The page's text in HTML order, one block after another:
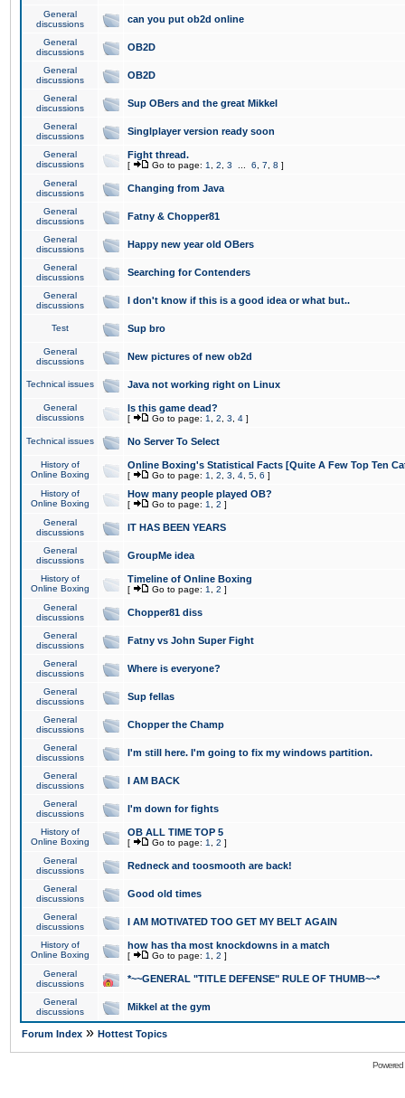
General
discussions
can you put ob2d online
General
discussions
OB2D
General
discussions
OB2D
General
discussions
Sup OBers and the great Mikkel
General
discussions
Singlplayer version ready soon
General
discussions
Fight thread.
[ Go to page: 1 2 3 6 7 8 ]
General
discussions
Changing from Java
General
discussions
Fatny & Chopper81
General
discussions
Happy new year old OBers
General
discussions
Searching for Contenders
General
discussions
I don't know if this is a good idea or what but..
Test Sup bro
General
discussions
New pictures of new ob2d
Technical issues Java not working right on Linux
General
discussions
Is this game dead?
[ Go to page: 1 2 3 4 ]
Technical issues No Server To Select
History of
Online Boxing
Online Boxing's Statistical Facts [Quite A Few Top Ten
[ Go to page: 1 2 3 4 5 6 ]
History of
Online Boxing
How many people played OB?
[ Go to page: 1 2 ]
General
discussions
IT HAS BEEN YEARS
General
discussions
GroupMe idea
History of
Online Boxing
Timeline of Online Boxing
[ Go to page: 1 2 ]
General
discussions
Chopper81 diss
General
discussions
Fatny vs John Super Fight
General
discussions
Where is everyone?
General
discussions
Sup fellas
General
discussions
Chopper the Champ
General
discussions
I'm still here. I'm going to fix my windows partition.
General
discussions
I AM BACK
General
discussions
I'm down for fights
History of
Online Boxing
OB ALL TIME TOP 5
[ Go to page: 1 2 ]
General
discussions
Redneck and toosmooth are back!
General
discussions
Good old times
General
discussions
I AM MOTIVATED TOO GET MY BELT AGAIN
History of
Online Boxing
how has tha most knockdowns in a match
[ Go to page: 1 2 ]
General
discussions
*~~GENERAL "TITLE DEFENSE" RULE OF THUMB~~*
General
discussions
Mikkel at the gym
Forum Index » Hottest Topics